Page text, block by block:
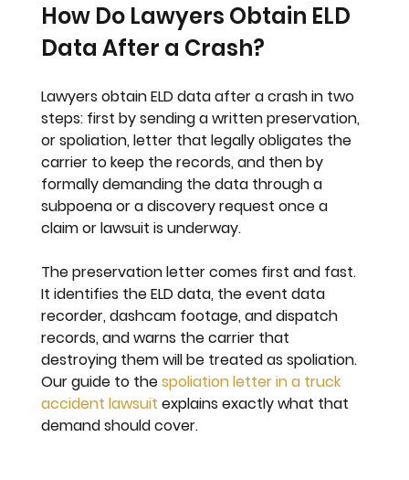
How Do Lawyers Obtain ELD
Data After a Crash?
Lawyers obtain ELD data after a crash in two
steps: first by sending a written preservation,
or spoliation, letter that legally obligates the
carrier to keep the records, and then by
formally demanding the data through a
subpoena or a discovery request once a
claim or lawsuit is underway.
The preservation letter comes first and fast.
It identifies the ELD data, the event data
recorder, dashcam footage, and dispatch
records, and warns the carrier that
destroying them will be treated as spoliation.
Our guide to the spoliation letter in a truck
accident lawsuit explains exactly what that
demand should cover.